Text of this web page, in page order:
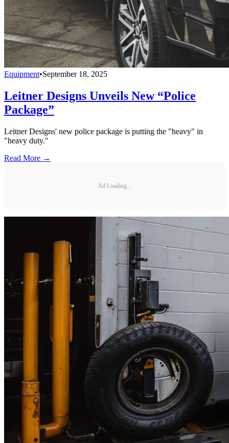
Equipment•September 18, 2025
Leitner Designs Unveils New “Police
Package”
Leitner Designs' new police package is putting the "heavy" in
"heavy duty."
Read More →
Ad Loading...